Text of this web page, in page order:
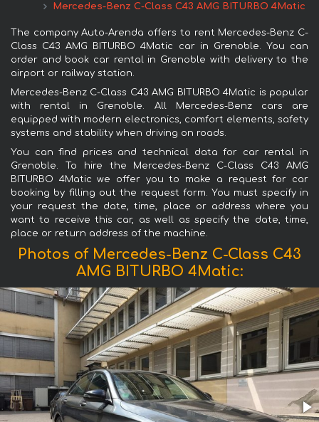
Mercedes-Benz C-Class C43 AMG BITURBO 4Matic
The company Auto-Arenda offers to rent Mercedes-Benz C-
Class C43 AMG BITURBO 4Matic car in Grenoble. You can
order and book car rental in Grenoble with delivery to the
airport or railway station.
Mercedes-Benz C-Class C43 AMG BITURBO 4Matic is popular
with rental in Grenoble. All Mercedes-Benz cars are
equipped with modern electronics, comfort elements, safety
systems and stability when driving on roads.
You can find prices and technical data for car rental in
Grenoble. To hire the Mercedes-Benz C-Class C43 AMG
BITURBO 4Matic we offer you to make a request for car
booking by filling out the request form. You must specify in
your request the date, time, place or address where you
want to receive this car, as well as specify the date, time,
place or return address of the machine.
Photos of Mercedes-Benz C-Class C43
AMG BITURBO 4Matic: